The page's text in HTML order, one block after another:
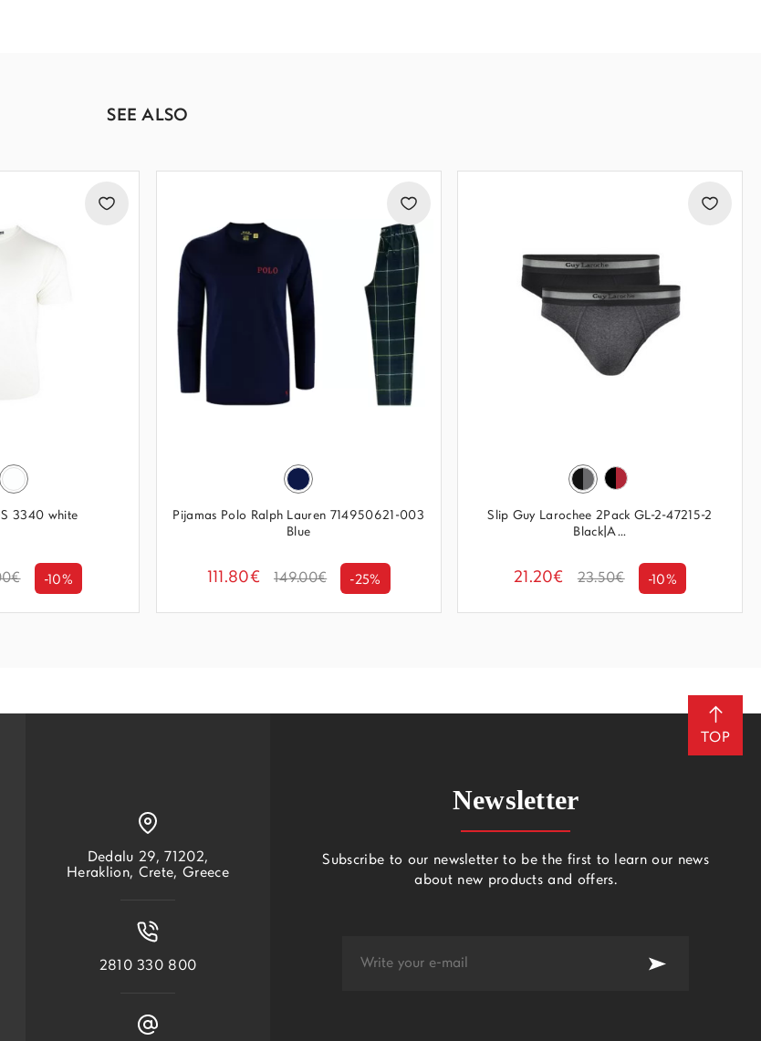
SEE ALSO
3340 white
-10%
Pijamas Polo Ralph Lauren 714950621-003
Blue
111.80€ 149.00€ -25%
Slip Guy Larochee 2Pack GL-2-47215-2
Black|A...
21.20€ 23.50€ -10%
TOP
Dedalu 29, 71202,
Heraklion, Crete, Greece
2810 330 800
Newsletter
Subscribe to our newsletter to be the first to learn our news
about new products and offers.